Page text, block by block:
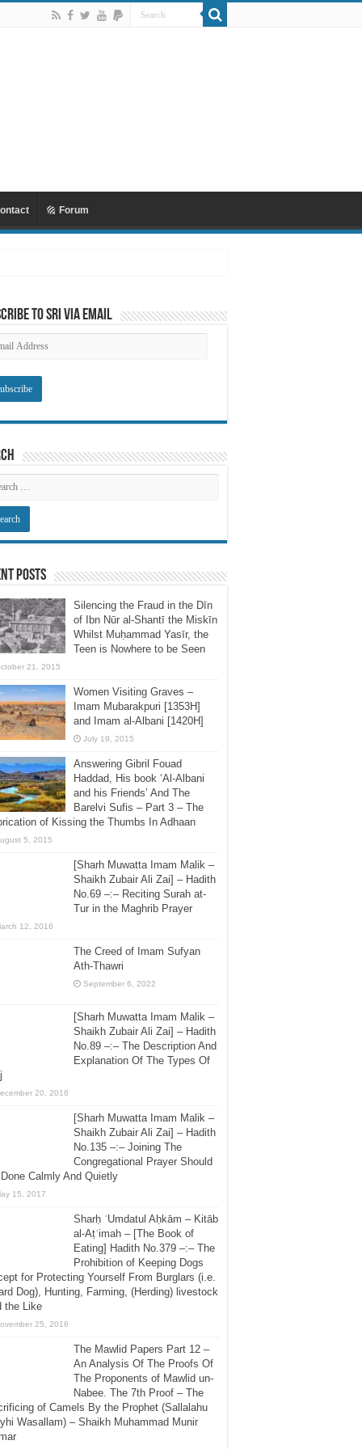
Forum
to SRI via Email
Posts
Silencing the Fraud in the Dīn
of Ibn Nūr al-Shantī the Miskīn
Whilst Muḥammad Yasīr, the
Teen is Nowhere to be Seen
21, 2015
Women Visiting Graves –
Imam Mubarakpuri [1353H]
and Imam al-Albani [1420H]
July 19, 2015
Answering Gibril Fouad
Haddad, His book ‘Al-Albani
and his Friends’ And The
Barelvi Sufis – Part 3 – The
of Kissing the Thumbs In Adhaan
5, 2015
[Sharh Muwatta Imam Malik –
Shaikh Zubair Ali Zai] – Hadith
No.69 –:– Reciting Surah at-
Tur in the Maghrib Prayer
12, 2016
The Creed of Imam Sufyan
Ath-Thawri
September 6, 2022
[Sharh Muwatta Imam Malik –
Shaikh Zubair Ali Zai] – Hadith
No.89 –:– The Description And
Explanation Of The Types Of
20, 2016
[Sharh Muwatta Imam Malik –
Shaikh Zubair Ali Zai] – Hadith
No.135 –:– Joining The
Congregational Prayer Should
Calmly And Quietly
15, 2017
Sharḥ ʿUmdatul Aḥkām – Kitāb
al-Aṭʿimah – [The Book of
Eating] Hadith No.379 –:– The
Prohibition of Keeping Dogs
for Protecting Yourself From Burglars (i.e.
Dog), Hunting, Farming, (Herding) livestock
the Like
25, 2016
The Mawlid Papers Part 12 –
An Analysis Of The Proofs Of
The Proponents of Mawlid un-
Nabee. The 7th Proof – The
of Camels By the Prophet (Sallalahu
Wasallam) – Shaikh Muhammad Munir